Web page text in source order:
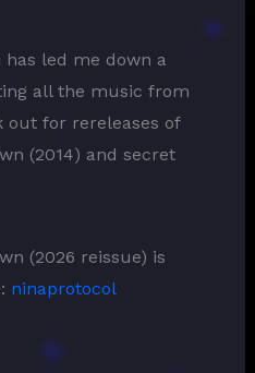
led me down a
all the music from
out for rereleases of
(2014) and secret
(2026 reissue) is
ninaprotocol